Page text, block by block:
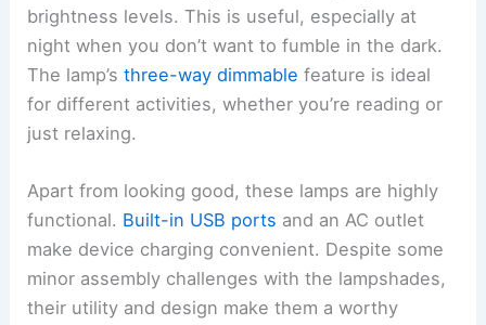
brightness levels. This is useful, especially at
night when you don’t want to fumble in the dark.
The lamp’sthree-way dimmable feature is ideal
for different activities, whether you’re reading or
just relaxing.
Apart from looking good, these lamps are highly
functional. Built-in USB ports and an AC outlet
make device charging convenient. Despite some
minor assembly challenges with the lampshades,
their utility and design make them a worthy